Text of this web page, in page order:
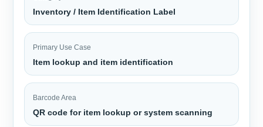
Inventory / Item Identification Label
Primary Use Case
Item lookup and item identification
Barcode Area
QR code for item lookup or system scanning